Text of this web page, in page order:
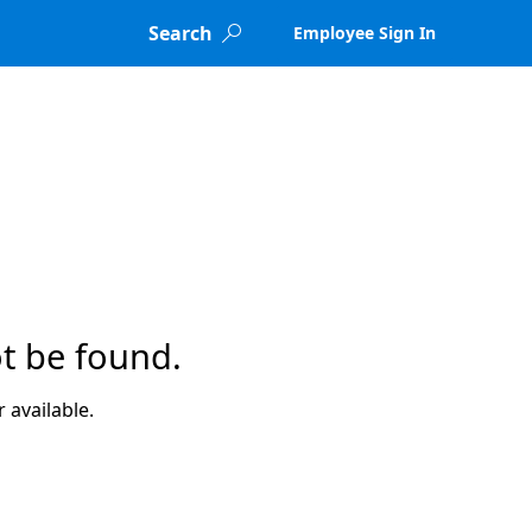
Search  Employee Sign In
be found.
available.